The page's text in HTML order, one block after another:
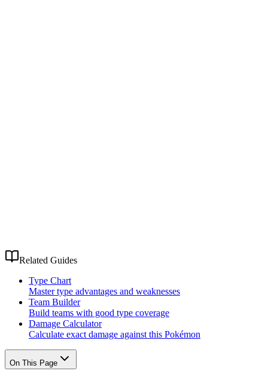
Related Guides
Type Chart
Master type advantages and weaknesses
Team Builder
Build teams with good type coverage
Damage Calculator
Calculate exact damage against this Pokémon
On This Page